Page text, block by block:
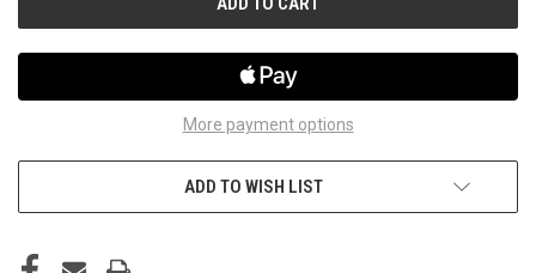
More payment options
ADD TO WISH LIST